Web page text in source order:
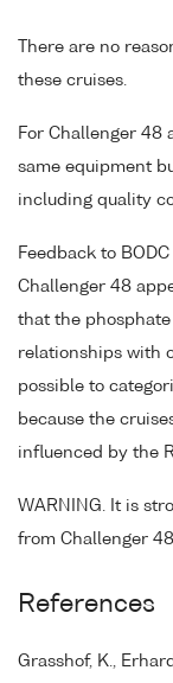
There are no
these cruises.
For Challenger 48
same equipment
including quality
Feedback to
Challenger 48
that the
relationships with
possible to
because the
influenced by the
WARNING. It is
from Challenger
References
Grasshof, K.,